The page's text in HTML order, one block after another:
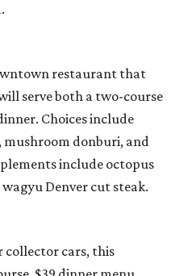
restaurant that
serve both a two-course
Choices include
mushroom donburi, and
include octopus
Denver cut steak.
collector cars, this